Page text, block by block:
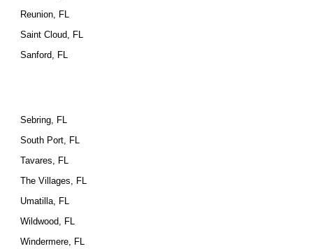
Reunion, FL
Saint Cloud, FL
Sanford, FL
Sebring, FL
South Port, FL
Tavares, FL
The Villages, FL
Umatilla, FL
Wildwood, FL
Windermere, FL